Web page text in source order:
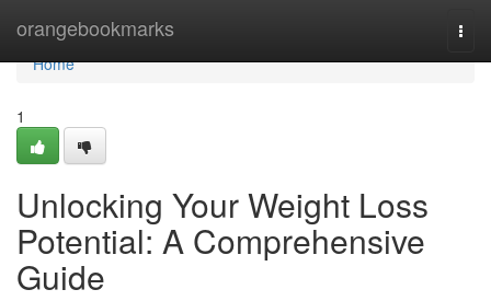
orangebookmarks
Home
Home
1
Unlocking Your Weight Loss
Potential: A Comprehensive
Guide